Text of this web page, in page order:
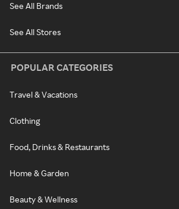
See All Brands
See All Stores
POPULAR CATEGORIES
Travel & Vacations
Clothing
Food, Drinks & Restaurants
Home & Garden
Beauty & Wellness